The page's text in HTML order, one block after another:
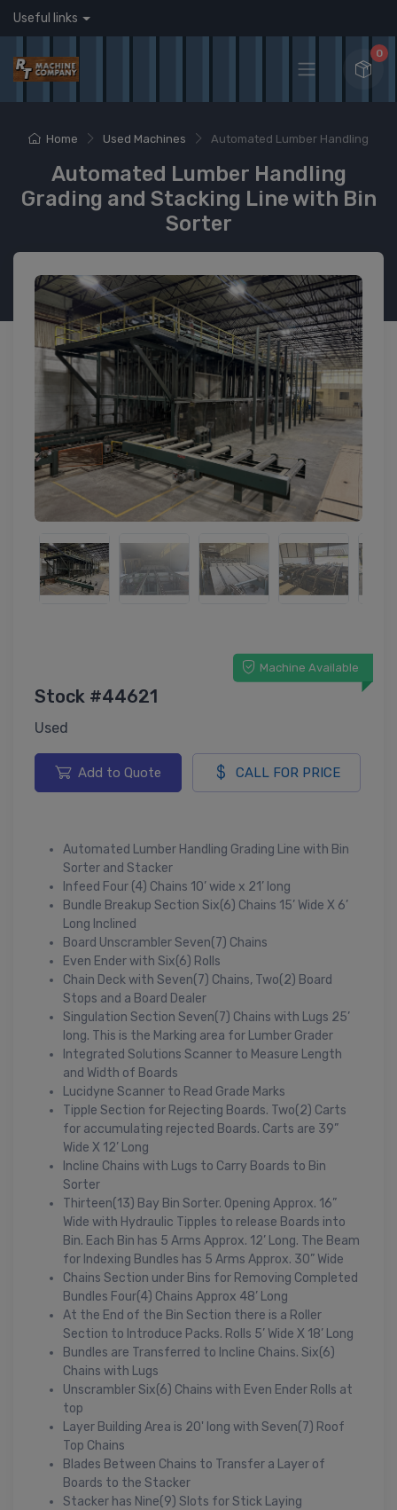
Useful links
0
Home Used Machines Automated Lumber Handling
Automated Lumber Handling
Grading and Stacking Line with Bin
Sorter
Machine Available
Stock #44621
Used
Add to Quote CALL FOR PRICE
Automated Lumber Handling Grading Line with Bin
Sorter and Stacker
Infeed Four (4) Chains 10’ wide x 21’ long
Bundle Breakup Section Six(6) Chains 15’ Wide X 6’
Long Inclined
Board Unscrambler Seven(7) Chains
Even Ender with Six(6) Rolls
Chain Deck with Seven(7) Chains, Two(2) Board
Stops and a Board Dealer
Singulation Section Seven(7) Chains with Lugs 25’
long. This is the Marking area for Lumber Grader
Integrated Solutions Scanner to Measure Length
and Width of Boards
Lucidyne Scanner to Read Grade Marks
Tipple Section for Rejecting Boards. Two(2) Carts
for accumulating rejected Boards. Carts are 39”
Wide X 12’ Long
Incline Chains with Lugs to Carry Boards to Bin
Sorter
Thirteen(13) Bay Bin Sorter. Opening Approx. 16”
Wide with Hydraulic Tipples to release Boards into
Bin. Each Bin has 5 Arms Approx. 12’ Long. The Beam
for Indexing Bundles has 5 Arms Approx. 30” Wide
Chains Section under Bins for Removing Completed
Bundles Four(4) Chains Approx 48’ Long
At the End of the Bin Section there is a Roller
Section to Introduce Packs. Rolls 5’ Wide X 18’ Long
Bundles are Transferred to Incline Chains. Six(6)
Chains with Lugs
Unscrambler Six(6) Chains with Even Ender Rolls at
top
Layer Building Area is 20' long with Seven(7) Roof
Top Chains
Blades Between Chains to Transfer a Layer of
Boards to the Stacker
Stacker has Nine(9) Slots for Stick Laying